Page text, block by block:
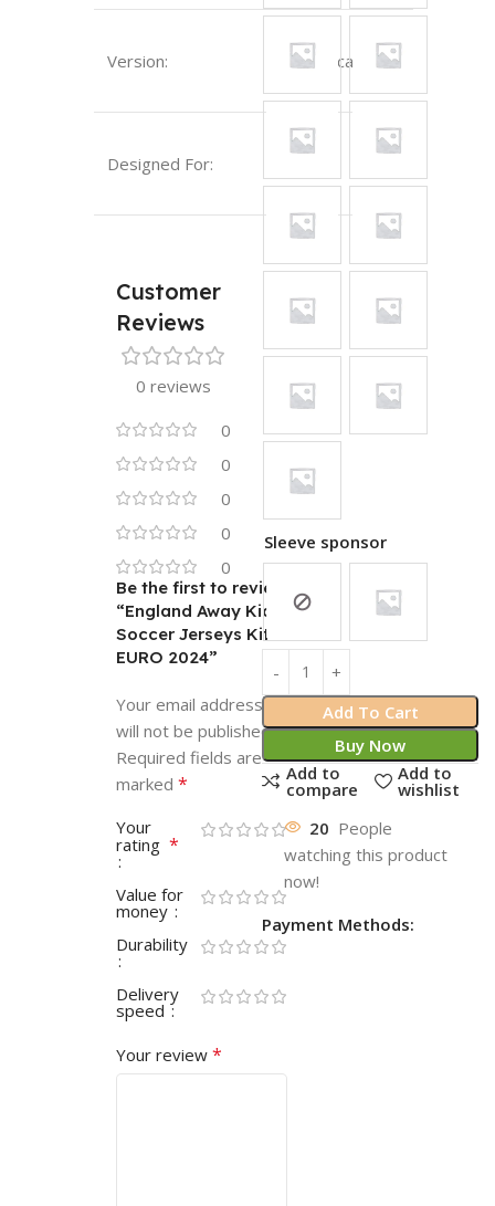
Version: Replica
Designed For:
Customer
Reviews
0 reviews
0
0
0
0
0
Be the first to review
“England Away Kids
Soccer Jerseys Kit
EURO 2024”
Your email address
will not be published.
Required fields are
marked *
Your
rating *
Value for
money
Durability
Delivery
speed
Your review *
Sleeve sponsor
Add To Cart
Buy Now
Add to
compare
Add to
wishlist
20 People
watching this product
now!
Payment Methods: